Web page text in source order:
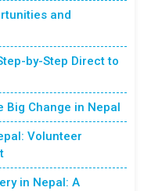
and
by-Step Direct to
Big Change in Nepal
Volunteer
in Nepal: A